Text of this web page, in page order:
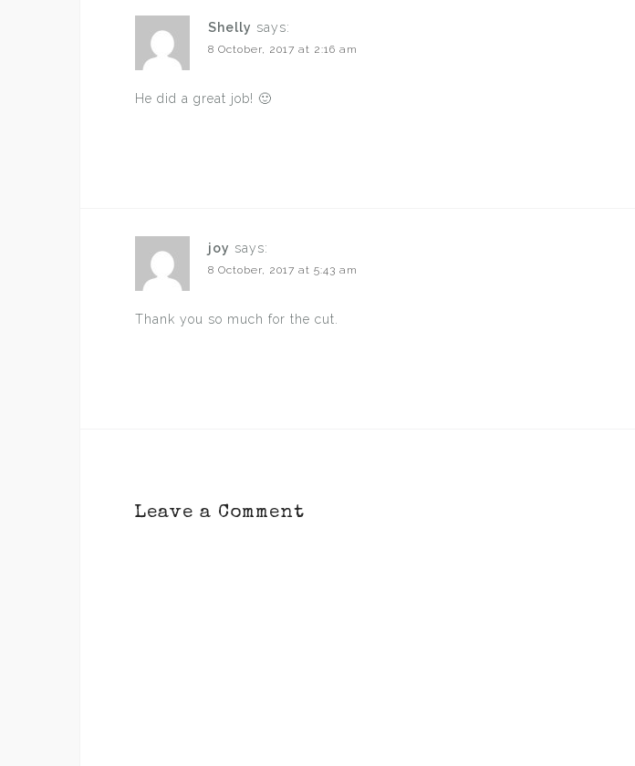
Shelly says:
8 October, 2017 at 2:16 am
He did a great job! 🙂
joy says:
8 October, 2017 at 5:43 am
Thank you so much for the cut.
Leave a Comment